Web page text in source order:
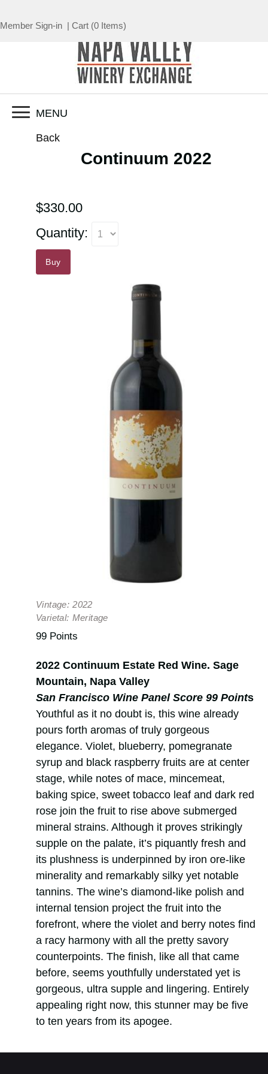
MENU
Member Sign-in | Cart (0 Items)
Back
Continuum 2022
$330.00
Quantity:
Buy
Vintage: 2022
Varietal: Meritage
99 Points
2022 Continuum Estate Red Wine. Sage
Mountain, Napa Valley
San Francisco Wine Panel Score 99 Points
Youthful as it no doubt is, this wine already
pours forth aromas of truly gorgeous
elegance. Violet, blueberry, pomegranate
syrup and black raspberry fruits are at center
stage, while notes of mace, mincemeat,
baking spice, sweet tobacco leaf and dark red
rose join the fruit to rise above submerged
mineral strains. Although it proves strikingly
supple on the palate, it’s piquantly fresh and
its plushness is underpinned by iron ore-like
minerality and remarkably silky yet notable
tannins. The wine’s diamond-like polish and
internal tension project the fruit into the
forefront, where the violet and berry notes find
a racy harmony with all the pretty savory
counterpoints. The finish, like all that came
before, seems youthfully understated yet is
gorgeous, ultra supple and lingering. Entirely
appealing right now, this stunner may be five
to ten years from its apogee.